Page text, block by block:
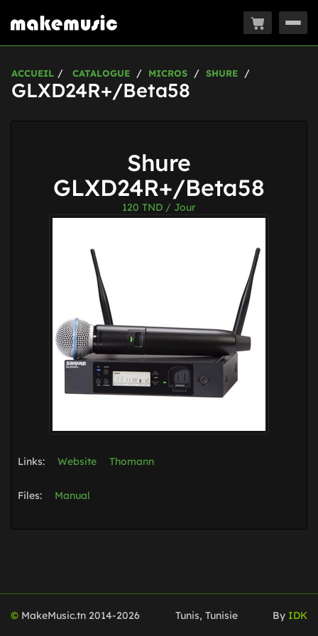
ACCUEIL CATALOGUE MICROS SHURE
GLXD24R+/Beta58
Shure
GLXD24R+/Beta58
120 TND / Jour
Links: Website Thomann
Files: Manual
© MakeMusic.tn 2014-2026 Tunis, Tunisie By IDK